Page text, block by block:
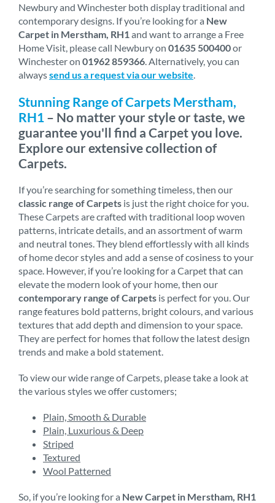
Newbury and Winchester both display traditional and
contemporary designs. If you’re looking for a New
Carpet in Merstham, RH1 and want to arrange a Free
Home Visit, please call Newbury on 01635 500400or
Winchester on 01962 859366 . Alternatively, you can
alwayssend us a request via our website
Stunning Range of Carpets Merstham,
RH1 – No matter your style or taste, we
guarantee you'll find a Carpet you love.
Explore our extensive collection of
Carpets.
If you’re searching for something timeless, then our
classic range of Carpets is just the right choice for you.
These Carpets are crafted with traditional loop woven
patterns, intricate details, and an assortment of warm
and neutral tones. They blend effortlessly with all kinds
of home decor styles and add a sense of cosiness to your
space. However, if you’re looking for a Carpet that can
elevate the modern look of your home, then our
contemporary range of Carpets is perfect for you. Our
range features bold patterns, bright colours, and various
textures that add depth and dimension to your space.
They are perfect for homes that follow the latest design
trends and make a bold statement.
To view our wide range of Carpets, please take a look at
the various styles we offer customers;
Plain, Smooth & Durable
Plain, Luxurious & Deep
Striped
Textured
Wool Patterned
So, if you’re looking for a New Carpet in Merstham, RH1